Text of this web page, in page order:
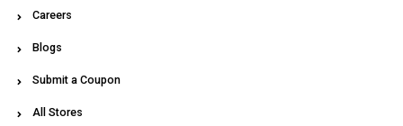
Careers
Blogs
Submit a Coupon
All Stores